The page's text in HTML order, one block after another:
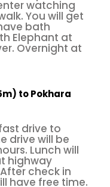
accommodation
one
in an intensive
of Nepal or
yourselves in each
an itinerary to
travel style.
compiled based on
extended
multiple visits,
watching
You will get
bath
Elephant at
Overnight at
to Pokhara
drive to
drive will be
Lunch will
highway
check in
have free time.